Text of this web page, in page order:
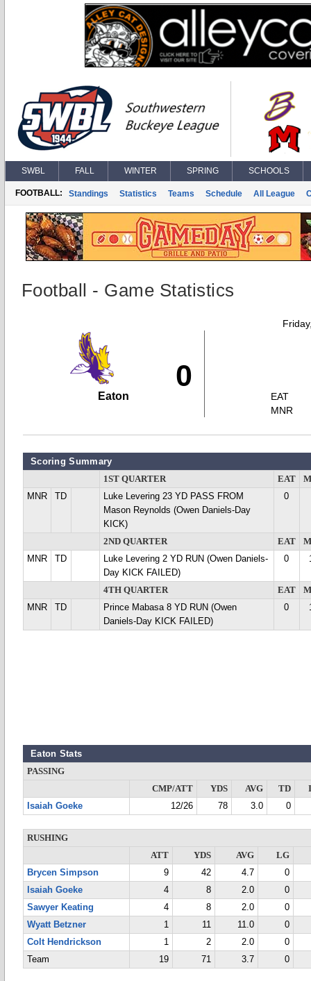
SWBL FALL WINTER SPRING SCHOOLS
FOOTBALL: Standings Statistics Teams Schedule All League
Football - Game Statistics
0
Eaton
EAT
MNR
Scoring Summary
1ST QUARTER EAT
MNR
TD
Luke Levering 23 YD PASS FROM
Mason Reynolds (Owen Daniels-Day
KICK)
0
2ND QUARTER EAT
MNR
TD
Luke Levering 2 YD RUN (Owen Daniels-
Day KICK FAILED)
0
4TH QUARTER EAT
MNR
TD
Prince Mabasa 8 YD RUN (Owen
Daniels-Day KICK FAILED)
0
Eaton Stats
PASSING
CMP/ATT
YDS AVG TD
Isaiah Goeke
12/26 78 3.0 0
RUSHING
ATT
YDS AVG
LG
Brycen Simpson
9 42 4.7
0
Isaiah Goeke
4 8 2.0
0
Sawyer Keating
4 8 2.0
0
Wyatt Betzner
1 11 11.0
0
Colt Hendrickson
1 2 2.0
0
Team
19 71 3.7 0